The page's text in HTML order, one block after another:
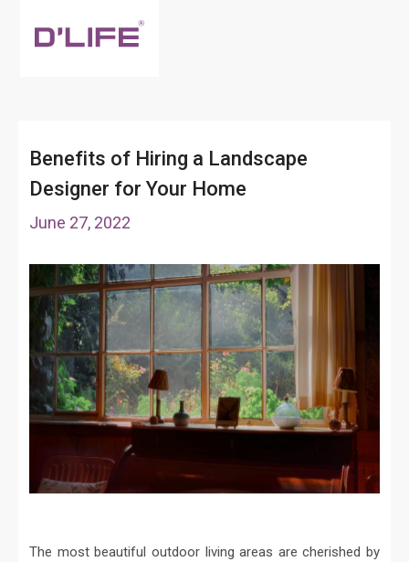
Benefits of Hiring a Landscape
Designer for Your Home
June 27, 2022
The most beautiful outdoor living areas are cherished by